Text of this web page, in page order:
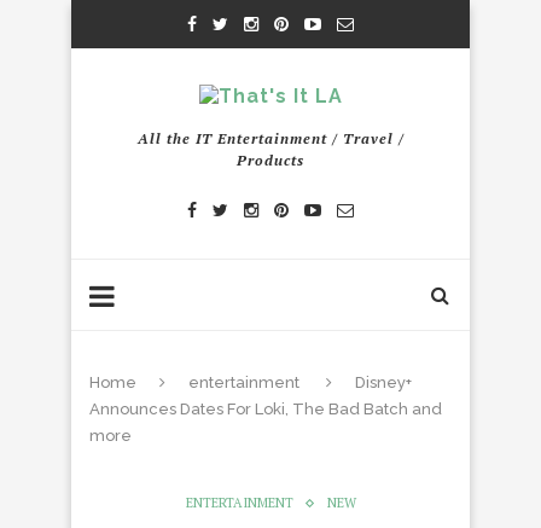
All the IT Entertainment / Travel /
Products
Home entertainment
Disney+
Announces Dates For Loki, The Bad Batch and
more
ENTERTAINMENT NEW